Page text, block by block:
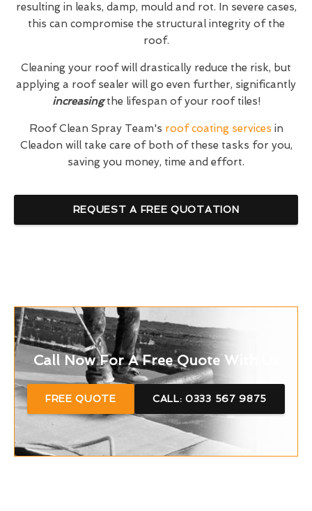
resulting in leaks, damp, mould and rot. In severe cases,
this can compromise the structural integrity of the
roof.
Cleaning your roof will drastically reduce the risk, but
applying a roof sealer will go even further, significantly
increasingthe lifespan of your roof tiles!
Roof Clean Spray Team's roof coating services in
Cleadon will take care of both of these tasks for you,
saving you money, time and effort.
REQUEST A FREE QUOTATION
Call Now For A Free Quote With Us
FREE QUOTE CALL: 0333 567 9875